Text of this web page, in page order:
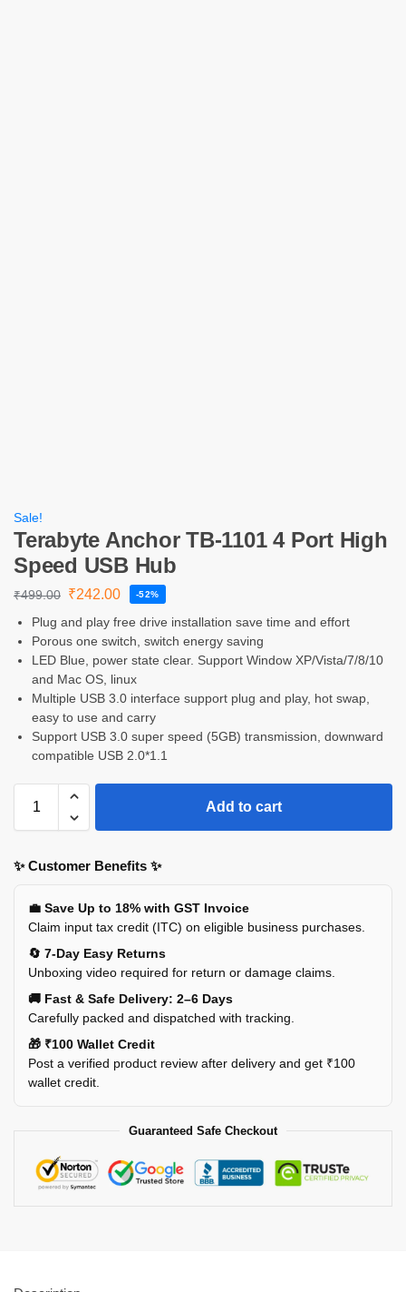
Sale!
Terabyte Anchor TB-1101 4 Port High
Speed USB Hub
₹499.00 ₹242.00 -52%
Plug and play free drive installation save time and effort
Porous one switch, switch energy saving
LED Blue, power state clear. Support Window XP/Vista/7/8/10
and Mac OS, linux
Multiple USB 3.0 interface support plug and play, hot swap,
easy to use and carry
Support USB 3.0 super speed (5GB) transmission, downward
compatible USB 2.0*1.1
Add to cart
✨ Customer Benefits ✨
💼 Save Up to 18% with GST Invoice
Claim input tax credit (ITC) on eligible business purchases.
🔄 7-Day Easy Returns
Unboxing video required for return or damage claims.
🚚 Fast & Safe Delivery: 2–6 Days
Carefully packed and dispatched with tracking.
🎁 ₹100 Wallet Credit
Post a verified product review after delivery and get ₹100
wallet credit.
Guaranteed Safe Checkout